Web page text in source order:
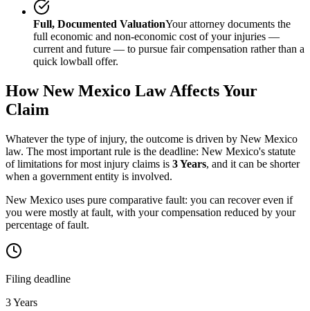
Full, Documented ValuationYour attorney documents the
full economic and non-economic cost of your injuries —
current and future — to pursue fair compensation rather than a
quick lowball offer.
HowNew Mexico Law Affects Your
Claim
Whatever the type of injury, the outcome is driven by New Mexico
law. The most important rule is the deadline: New Mexico's statute
of limitations for most injury claims is 3 Years, and it can be shorter
when a government entity is involved.
New Mexico uses pure comparative fault: you can recover even if
you were mostly at fault, with your compensation reduced by your
percentage of fault.
Filing deadline
3 Years